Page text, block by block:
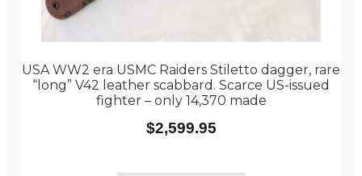
USA WW2 era USMC Raiders Stiletto dagger, rare
“long” V42 leather scabbard. Scarce US-issued
fighter – only 14,370 made
$2,599.95